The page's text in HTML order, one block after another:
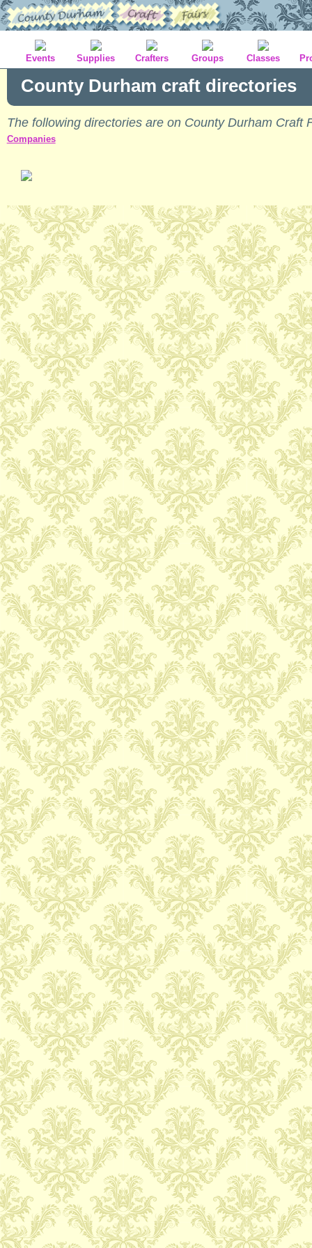
Events Supplies Crafters Groups Classes
County Durham craft directories
The following directories are on County Durham Craft
Companies